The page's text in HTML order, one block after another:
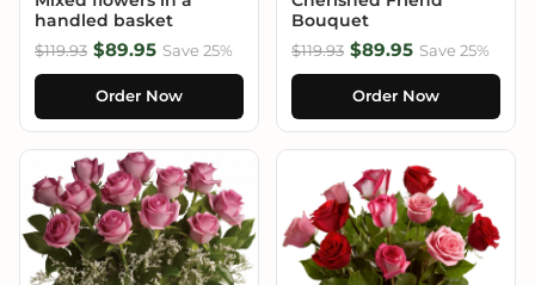
handled basket
$119.93 $89.95 Save 25%
Order Now
Bouquet
$119.93 $89.95 Save 25%
Order Now